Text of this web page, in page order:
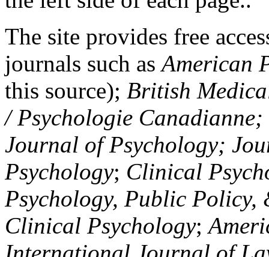
The site provides free
journals such asAmerican
this source); British
/ Psychologie
Journal of Psychology;
Psychology; Clinical
Psychology, Public Policy,
Clinical Psychology;